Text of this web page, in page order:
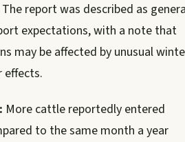
report was described as
expectations, with a note that
may be affected by unusual
effects.
More cattle reportedly entered
to the same month a year